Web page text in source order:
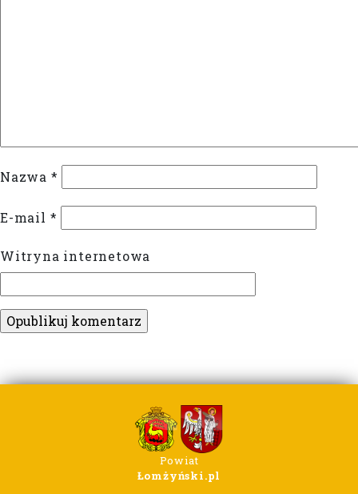
Nazwa *
E-mail *
Witryna internetowa
Powiat
Łomżyński.pl